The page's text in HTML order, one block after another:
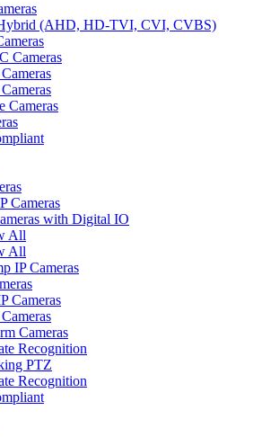
(AHD, HD-TVI, CVI, CVBS)
Cameras
Cameras
Cameras
with Digital IO
All
All
IP Cameras
Cameras
Cameras
Recognition
PTZ
Recognition